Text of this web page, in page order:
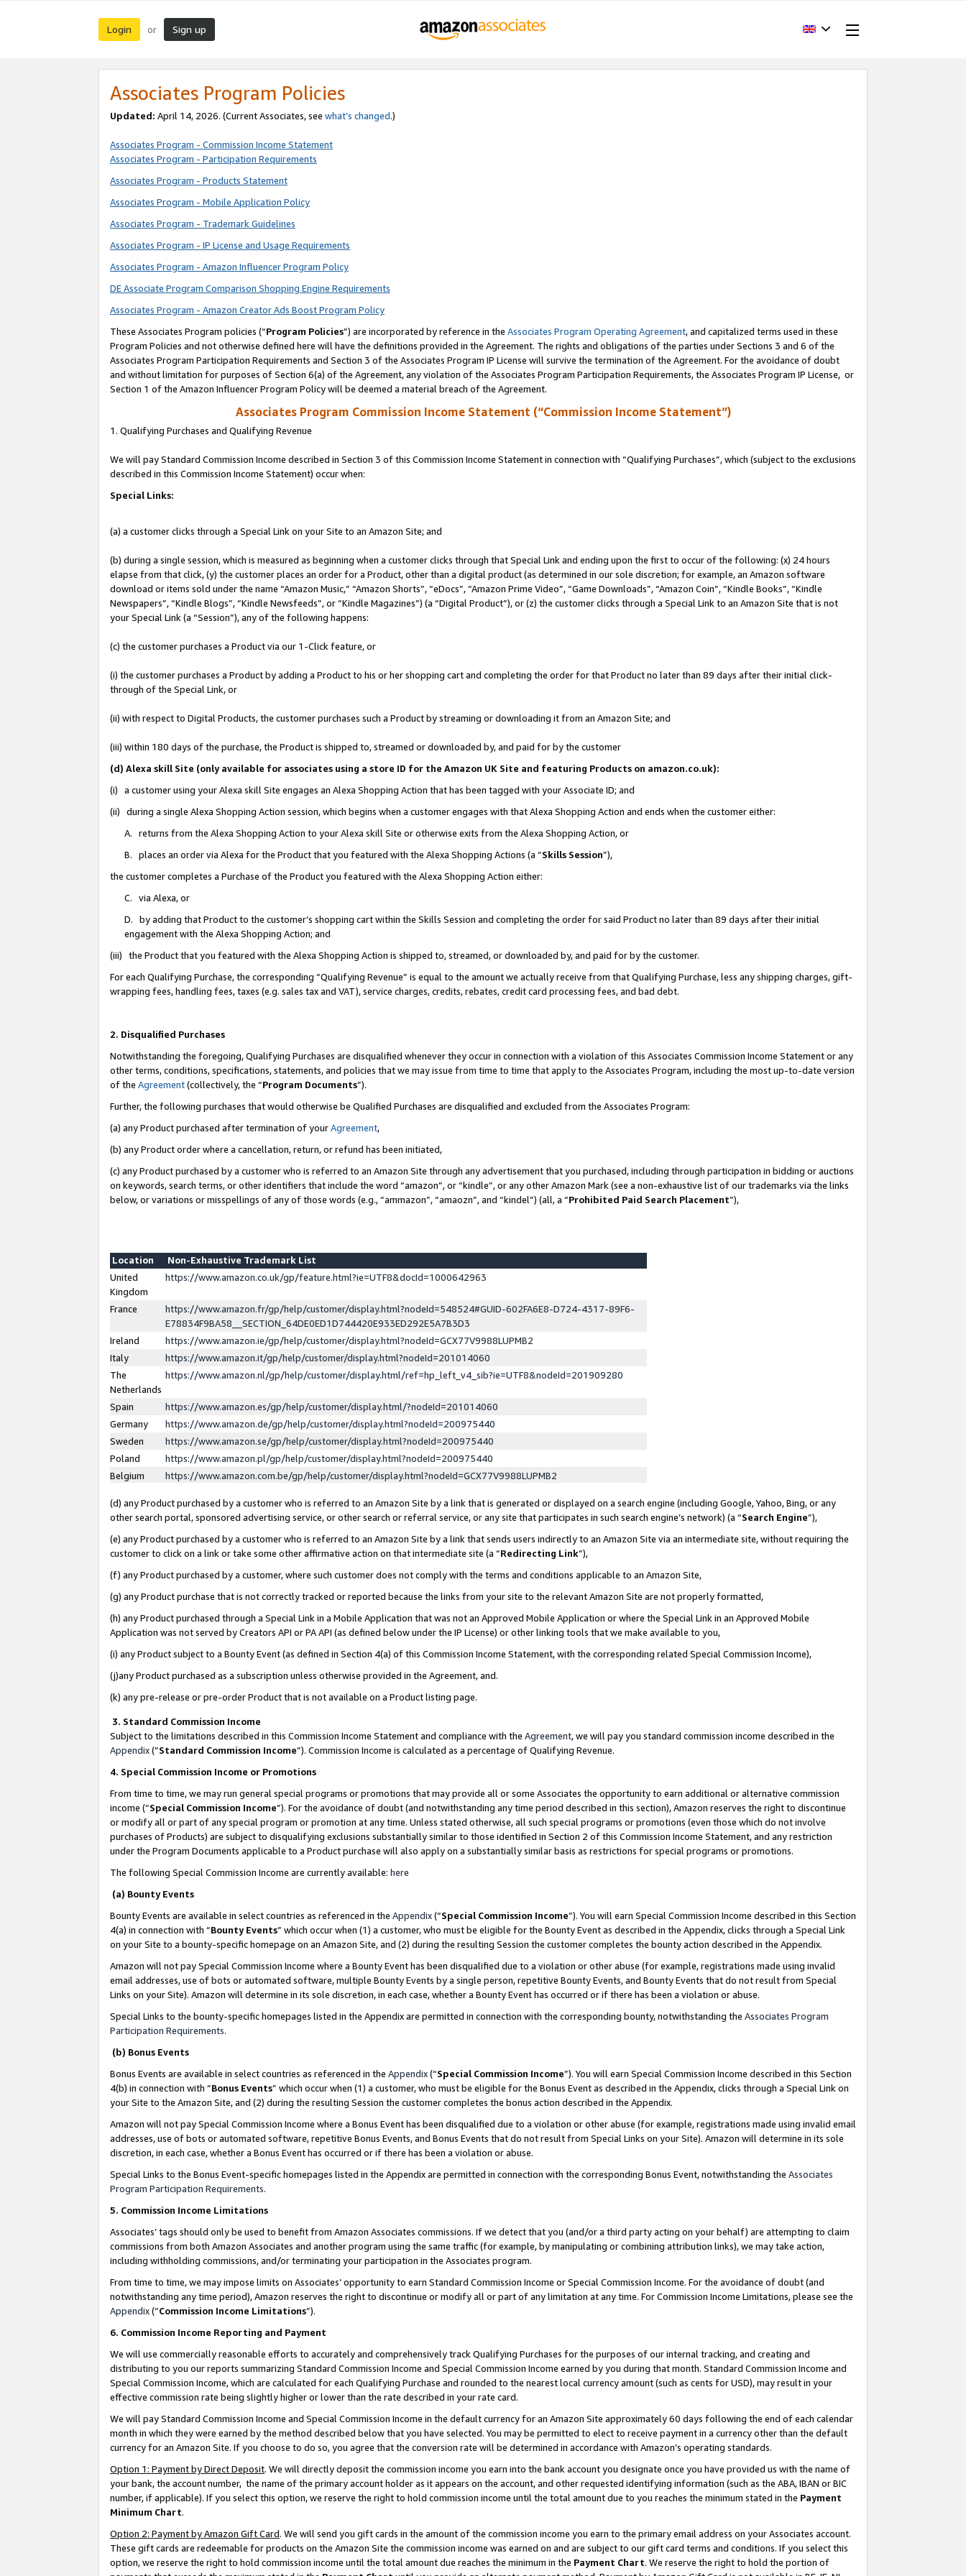
Login or Sign up
Associates Program Policies
Updated: April 14, 2026. (Current Associates, see what’s changed.)
Associates Program - Commission Income Statement
Associates Program - Participation Requirements
Associates Program - Products Statement
Associates Program - Mobile Application Policy
Associates Program - Trademark Guidelines
Associates Program - IP License and Usage Requirements
Associates Program - Amazon Influencer Program Policy
DE Associate Program Comparison Shopping Engine Requirements
Associates Program - Amazon Creator Ads Boost Program Policy
These Associates Program policies (“Program Policies”) are incorporated by reference in the Associates Program Operating Agreement, and capitalized terms used in these
Program Policies and not otherwise defined here will have the definitions provided in the Agreement. The rights and obligations of the parties under Sections 3 and 6 of the
Associates Program Participation Requirements and Section 3 of the Associates Program IP License will survive the termination of the Agreement. For the avoidance of doubt
and without limitation for purposes of Section 6(a) of the Agreement, any violation of the Associates Program Participation Requirements, the Associates Program IP License, or
Section 1 of the Amazon Influencer Program Policy will be deemed a material breach of the Agreement.
Associates Program Commission Income Statement (“Commission Income Statement”)
1. Qualifying Purchases and Qualifying Revenue
We will pay Standard Commission Income described in Section 3 of this Commission Income Statement in connection with “Qualifying Purchases”, which (subject to the exclusions
described in this Commission Income Statement) occur when:
Special Links:
(a) a customer clicks through a Special Link on your Site to an Amazon Site; and
(b) during a single session, which is measured as beginning when a customer clicks through that Special Link and ending upon the first to occur of the following: (x) 24 hours
elapse from that click, (y) the customer places an order for a Product, other than a digital product (as determined in our sole discretion; for example, an Amazon software
download or items sold under the name “Amazon Music,” “Amazon Shorts”, “eDocs”, “Amazon Prime Video”, “Game Downloads”, “Amazon Coin”, “Kindle Books”, “Kindle
Newspapers”, “Kindle Blogs”, “Kindle Newsfeeds”, or “Kindle Magazines”) (a “Digital Product”), or (z) the customer clicks through a Special Link to an Amazon Site that is not
your Special Link (a “Session”), any of the following happens:
(c) the customer purchases a Product via our 1-Click feature, or
(i) the customer purchases a Product by adding a Product to his or her shopping cart and completing the order for that Product no later than 89 days after their initial click-
through of the Special Link, or
(ii) with respect to Digital Products, the customer purchases such a Product by streaming or downloading it from an Amazon Site; and
(iii) within 180 days of the purchase, the Product is shipped to, streamed or downloaded by, and paid for by the customer
(d) Alexa skill Site (only available for associates using a store ID for the Amazon UK Site and featuring Products on amazon.co.uk):
(i) a customer using your Alexa skill Site engages an Alexa Shopping Action that has been tagged with your Associate ID; and
(ii) during a single Alexa Shopping Action session, which begins when a customer engages with that Alexa Shopping Action and ends when the customer either:
A. returns from the Alexa Shopping Action to your Alexa skill Site or otherwise exits from the Alexa Shopping Action, or
B. places an order via Alexa for the Product that you featured with the Alexa Shopping Actions (a “Skills Session”),
the customer completes a Purchase of the Product you featured with the Alexa Shopping Action either:
C. via Alexa, or
D. by adding that Product to the customer’s shopping cart within the Skills Session and completing the order for said Product no later than 89 days after their initial
engagement with the Alexa Shopping Action; and
(iii) the Product that you featured with the Alexa Shopping Action is shipped to, streamed, or downloaded by, and paid for by the customer.
For each Qualifying Purchase, the corresponding “Qualifying Revenue” is equal to the amount we actually receive from that Qualifying Purchase, less any shipping charges, gift-
wrapping fees, handling fees, taxes (e.g. sales tax and VAT), service charges, credits, rebates, credit card processing fees, and bad debt.
2. Disqualified Purchases
Notwithstanding the foregoing, Qualifying Purchases are disqualified whenever they occur in connection with a violation of this Associates Commission Income Statement or any
other terms, conditions, specifications, statements, and policies that we may issue from time to time that apply to the Associates Program, including the most up-to-date version
of the Agreement(collectively, the “Program Documents”).
Further, the following purchases that would otherwise be Qualified Purchases are disqualified and excluded from the Associates Program:
(a) any Product purchased after termination of yourAgreement,
(b) any Product order where a cancellation, return, or refund has been initiated,
(c) any Product purchased by a customer who is referred to an Amazon Site through any advertisement that you purchased, including through participation in bidding or auctions
on keywords, search terms, or other identifiers that include the word “amazon”, or “kindle”, or any other Amazon Mark (see a non-exhaustive list of our trademarks via the links
below, or variations or misspellings of any of those words (e.g., “ammazon”, “amaozn”, and “kindel”) (all, a “Prohibited Paid Search Placement”),
Location
Non-Exhaustive Trademark List
United
Kingdom
https://www.amazon.co.uk/gp/feature.html?ie=UTF8&docId=1000642963
France
https://www.amazon.fr/gp/help/customer/display.html?nodeId=548524#GUID-602FA6E8-D724-4317-89F6-
E78834F9BA58__SECTION_64DE0ED1D744420E933ED292E5A7B3D3
Ireland
https://www.amazon.ie/gp/help/customer/display.html?nodeId=GCX77V9988LUPMB2
Italy
https://www.amazon.it/gp/help/customer/display.html?nodeId=201014060
The
Netherlands
https://www.amazon.nl/gp/help/customer/display.html/ref=hp_left_v4_sib?ie=UTF8&nodeId=201909280
Spain
https://www.amazon.es/gp/help/customer/display.html/?nodeId=201014060
Germany
https://www.amazon.de/gp/help/customer/display.html?nodeId=200975440
Sweden
https://www.amazon.se/gp/help/customer/display.html?nodeId=200975440
Poland
https://www.amazon.pl/gp/help/customer/display.html?nodeId=200975440
Belgium
https://www.amazon.com.be/gp/help/customer/display.html?nodeId=GCX77V9988LUPMB2
(d) any Product purchased by a customer who is referred to an Amazon Site by a link that is generated or displayed on a search engine (including Google, Yahoo, Bing, or any
other search portal, sponsored advertising service, or other search or referral service, or any site that participates in such search engine’s network) (a “Search Engine”),
(e) any Product purchased by a customer who is referred to an Amazon Site by a link that sends users indirectly to an Amazon Site via an intermediate site, without requiring the
customer to click on a link or take some other affirmative action on that intermediate site (a “Redirecting Link”),
(f) any Product purchased by a customer, where such customer does not comply with the terms and conditions applicable to an Amazon Site,
(g) any Product purchase that is not correctly tracked or reported because the links from your site to the relevant Amazon Site are not properly formatted,
(h) any Product purchased through a Special Link in a Mobile Application that was not an Approved Mobile Application or where the Special Link in an Approved Mobile
Application was not served by Creators API or PA API (as defined below under the IP License) or other linking tools that we make available to you,
(i) any Product subject to a Bounty Event (as defined in Section 4(a) of this Commission Income Statement, with the corresponding related Special Commission Income),
(j)any Product purchased as a subscription unless otherwise provided in the Agreement, and.
(k) any pre-release or pre-order Product that is not available on a Product listing page.
3. Standard Commission Income
Subject to the limitations described in this Commission Income Statement and compliance with the Agreement, we will pay you standard commission income described in the
Appendix(”Standard Commission Income”). Commission Income is calculated as a percentage of Qualifying Revenue.
4. Special Commission Income or Promotions
From time to time, we may run general special programs or promotions that may provide all or some Associates the opportunity to earn additional or alternative commission
income (“Special Commission Income”). For the avoidance of doubt (and notwithstanding any time period described in this section), Amazon reserves the right to discontinue
or modify all or part of any special program or promotion at any time. Unless stated otherwise, all such special programs or promotions (even those which do not involve
purchases of Products) are subject to disqualifying exclusions substantially similar to those identified in Section 2 of this Commission Income Statement, and any restriction
under the Program Documents applicable to a Product purchase will also apply on a substantially similar basis as restrictions for special programs or promotions.
The following Special Commission Income are currently available: here
(a) Bounty Events
Bounty Events are available in select countries as referenced in the Appendix(“Special Commission Income”). You will earn Special Commission Income described in this Section
4(a) in connection with “Bounty Events” which occur when (1) a customer, who must be eligible for the Bounty Event as described in the Appendix, clicks through a Special Link
on your Site to a bounty-specific homepage on an Amazon Site, and (2) during the resulting Session the customer completes the bounty action described in the Appendix.
Amazon will not pay Special Commission Income where a Bounty Event has been disqualified due to a violation or other abuse (for example, registrations made using invalid
email addresses, use of bots or automated software, multiple Bounty Events by a single person, repetitive Bounty Events, and Bounty Events that do not result from Special
Links on your Site). Amazon will determine in its sole discretion, in each case, whether a Bounty Event has occurred or if there has been a violation or abuse.
Special Links to the bounty-specific homepages listed in the Appendix are permitted in connection with the corresponding bounty, notwithstanding the Associates Program
Participation Requirements.
(b) Bonus Events
Bonus Events are available in select countries as referenced in the Appendix(“Special Commission Income”). You will earn Special Commission Income described in this Section
4(b) in connection with “Bonus Events” which occur when (1) a customer, who must be eligible for the Bonus Event as described in the Appendix, clicks through a Special Link on
your Site to the Amazon Site, and (2) during the resulting Session the customer completes the bonus action described in the Appendix.
Amazon will not pay Special Commission Income where a Bonus Event has been disqualified due to a violation or other abuse (for example, registrations made using invalid email
addresses, use of bots or automated software, repetitive Bonus Events, and Bonus Events that do not result from Special Links on your Site). Amazon will determine in its sole
discretion, in each case, whether a Bonus Event has occurred or if there has been a violation or abuse.
Special Links to the Bonus Event-specific homepages listed in the Appendix are permitted in connection with the corresponding Bonus Event, notwithstanding the Associates
Program Participation Requirements.
5. Commission Income Limitations
Associates’ tags should only be used to benefit from Amazon Associates commissions. If we detect that you (and/or a third party acting on your behalf) are attempting to claim
commissions from both Amazon Associates and another program using the same traffic (for example, by manipulating or combining attribution links), we may take action,
including withholding commissions, and/or terminating your participation in the Associates program.
From time to time, we may impose limits on Associates’ opportunity to earn Standard Commission Income or Special Commission Income. For the avoidance of doubt (and
notwithstanding any time period), Amazon reserves the right to discontinue or modify all or part of any limitation at any time. For Commission Income Limitations, please see the
Appendix(“Commission Income Limitations”).
6. Commission Income Reporting and Payment
We will use commercially reasonable efforts to accurately and comprehensively track Qualifying Purchases for the purposes of our internal tracking, and creating and
distributing to you our reports summarizing Standard Commission Income and Special Commission Income earned by you during that month. Standard Commission Income and
Special Commission Income, which are calculated for each Qualifying Purchase and rounded to the nearest local currency amount (such as cents for USD), may result in your
effective commission rate being slightly higher or lower than the rate described in your rate card.
We will pay Standard Commission Income and Special Commission Income in the default currency for an Amazon Site approximately 60 days following the end of each calendar
month in which they were earned by the method described below that you have selected. You may be permitted to elect to receive payment in a currency other than the default
currency for an Amazon Site. If you choose to do so, you agree that the conversion rate will be determined in accordance with Amazon’s operating standards.
Option 1: Payment by Direct Deposit. We will directly deposit the commission income you earn into the bank account you designate once you have provided us with the name of
your bank, the account number, the name of the primary account holder as it appears on the account, and other requested identifying information (such as the ABA, IBAN or BIC
number, if applicable). If you select this option, we reserve the right to hold commission income until the total amount due to you reaches the minimum stated in the Payment
Minimum Chart.
Option 2: Payment by Amazon Gift Card. We will send you gift cards in the amount of the commission income you earn to the primary email address on your Associates account.
These gift cards are redeemable for products on the Amazon Site the commission income was earned on and are subject to our gift card terms and conditions. If you select this
option, we reserve the right to hold commission income until the total amount due reaches the minimum in the Payment Chart. We reserve the right to hold the portion of